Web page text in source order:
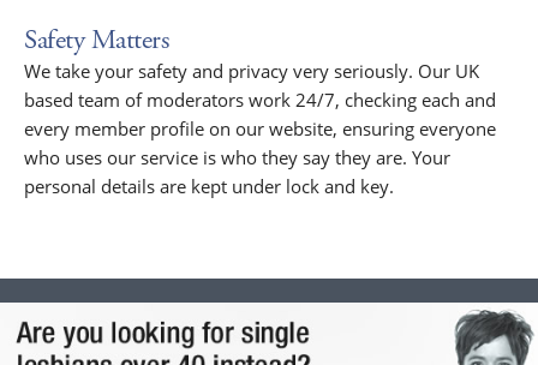
Safety Matters
We take your safety and privacy very seriously. Our UK
based team of moderators work 24/7, checking each and
every member profile on our website, ensuring everyone
who uses our service is who they say they are. Your
personal details are kept under lock and key.